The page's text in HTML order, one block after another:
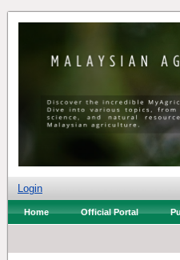
Login
Home Official Portal